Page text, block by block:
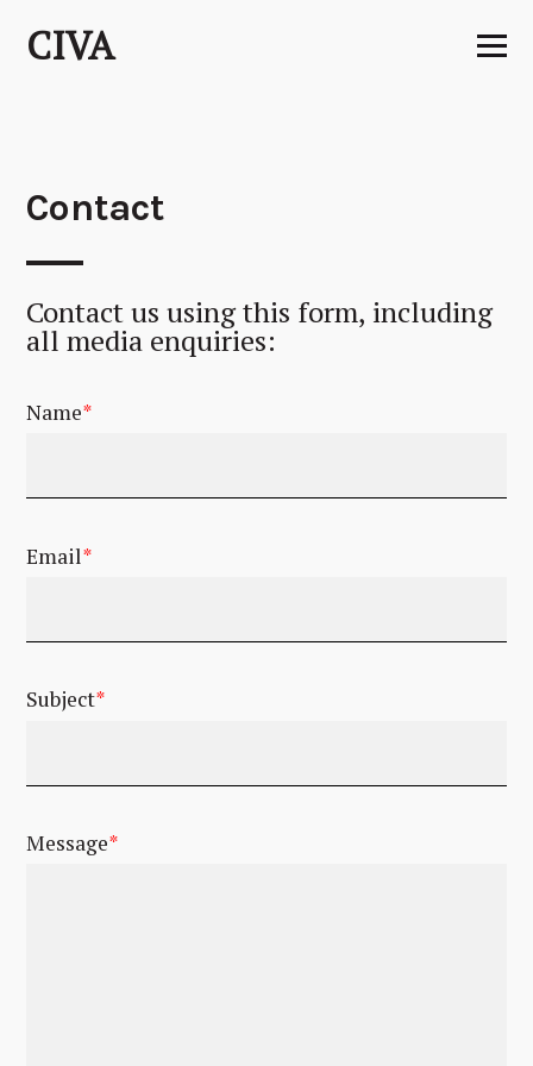
to
CIVA
Contact
Contact us using this form, including
all media enquiries:
Name*
Email*
Subject*
Message*